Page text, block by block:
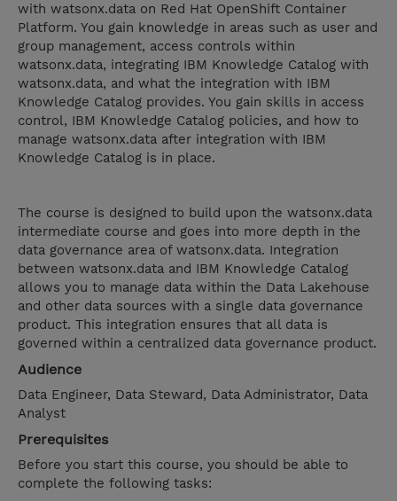
with watsonx.data on Red Hat OpenShift Container
Platform. You gain knowledge in areas such as user and
group management, access controls within
watsonx.data, integrating IBM Knowledge Catalog with
watsonx.data, and what the integration with IBM
Knowledge Catalog provides. You gain skills in access
control, IBM Knowledge Catalog policies, and how to
manage watsonx.data after integration with IBM
Knowledge Catalog is in place.
The course is designed to build upon the watsonx.data
intermediate course and goes into more depth in the
data governance area of watsonx.data. Integration
between watsonx.data and IBM Knowledge Catalog
allows you to manage data within the Data Lakehouse
and other data sources with a single data governance
product. This integration ensures that all data is
governed within a centralized data governance product.
Audience
Data Engineer, Data Steward, Data Administrator, Data
Analyst
Prerequisites
Before you start this course, you should be able to
complete the following tasks: